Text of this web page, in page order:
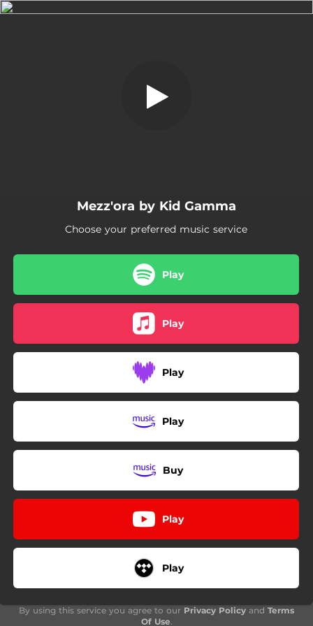
Mezz'ora by Kid Gamma
Choose your preferred music service
Play
Play
Play
Play
Buy
Play
Play
By using this service you agree to our Privacy Policy and Terms
Of Use.